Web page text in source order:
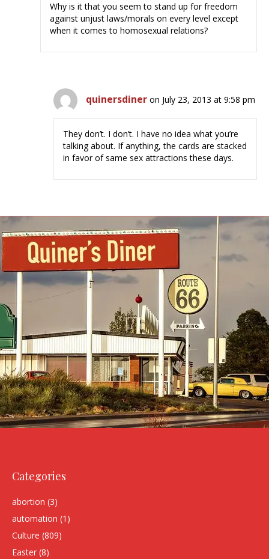
Why is it that you seem to stand up for freedom
against unjust laws/morals on every level except
when it comes to homosexual relations?
quinersdiner on July 23, 2013 at 9:58 pm
They don’t. I don’t. I have no idea what you’re
talking about. If anything, the cards are stacked
in favor of same sex attractions these days.
Categories
abortion (3)
automation (1)
Culture (809)
Easter (8)